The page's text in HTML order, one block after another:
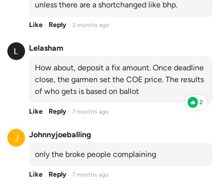
unless there are a shortchanged like bhp.
Like Reply 3 months ago
Lelasham
How about, deposit a fix amount. Once deadline
close, the garmen set the COE price. The results
of who gets is based on ballot
2
Like Reply 7 months ago
Johnnyjoeballing
only the broke people complaining
Like Reply 7 months ago